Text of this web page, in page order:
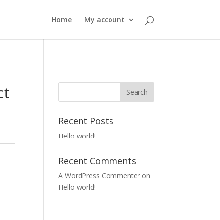
Home My account
Recent Posts
Hello world!
Recent Comments
A WordPress Commenter on
Hello world!